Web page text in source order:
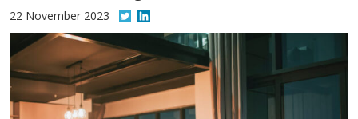
22 November 2023